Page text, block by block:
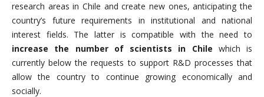
research areas in Chile and create new ones, anticipating the
country’s future requirements in institutional and national
interest fields. The latter is compatible with the need to
increase the number of scientists in Chile which is
currently below the requests to support R&D processes that
allow the country to continue growing economically and
socially.